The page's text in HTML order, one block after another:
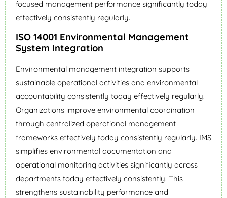
focused management performance significantly today
effectively consistently regularly.
ISO 14001 Environmental Management
System Integration
Environmental management integration supports
sustainable operational activities and environmental
accountability consistently today effectively regularly.
Organizations improve environmental coordination
through centralized operational management
frameworks effectively today consistently regularly. IMS
simplifies environmental documentation and
operational monitoring activities significantly across
departments today effectively consistently. This
strengthens sustainability performance and